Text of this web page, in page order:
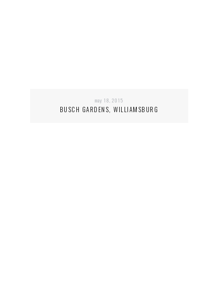
may 18, 2015
BUSCH GARDENS, WILLIAMSBURG